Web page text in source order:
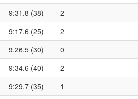
9:31.8 (38) 2
9:17.6 (25) 2
9:26.5 (30) 0
9:34.6 (40) 2
9:29.7 (35) 1